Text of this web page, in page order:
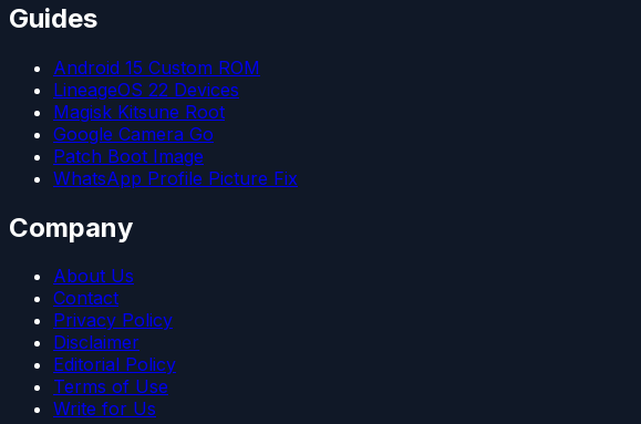
Guides
Android 15 Custom ROM
LineageOS 22 Devices
Magisk Kitsune Root
Google Camera Go
Patch Boot Image
WhatsApp Profile Picture Fix
Company
About Us
Contact
Privacy Policy
Disclaimer
Editorial Policy
Terms of Use
Write for Us